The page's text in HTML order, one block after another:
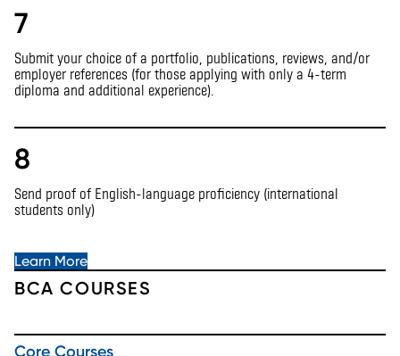
7
Submit your choice of a portfolio, publications, reviews, and/or
employer references (for those applying with only a 4-term
diploma and additional experience).
8
Send proof of English-language proficiency (international
students only)
Learn More
BCA COURSES
Core Courses